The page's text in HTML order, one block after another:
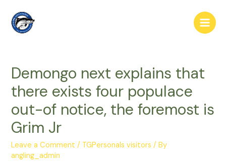
content
Main
Demongo next explains that
there exists four populace
out-of notice, the foremost is
Grim Jr
Leave a Comment / TGPersonals visitors / By
angling_admin